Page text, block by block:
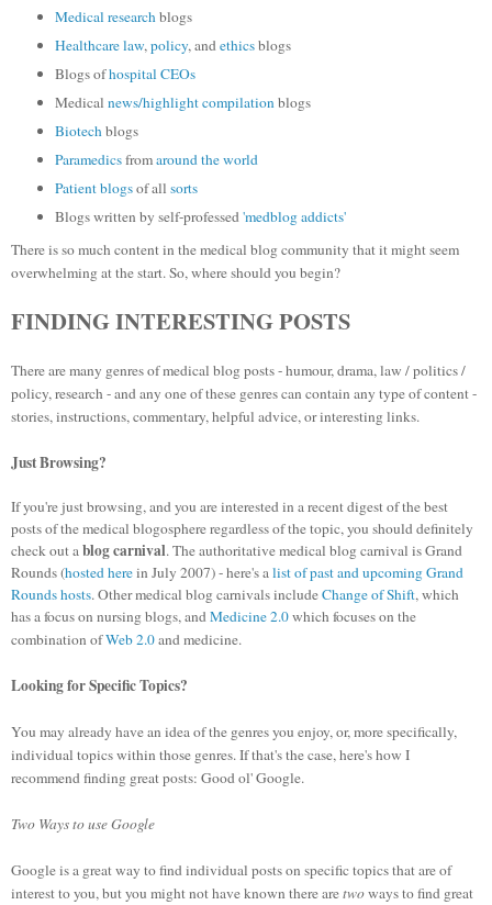
Medical researchblogs
Healthcare law,policy, andethicsblogs
Blogs ofhospital CEOs
Medical news/highlight compilationblogs
Biotechblogs
Paramedicsfromaround the world
Patientblogsof all sorts
Blogs written by self-professed'medblog addicts'
There is so much content in the medical blog community that it might seem
overwhelming at the start. So, where should you begin?
FINDING INTERESTING POSTS
There are many genres of medical blog posts - humour, drama, law / politics /
policy, research - and any one of these genres can contain any type of content -
stories, instructions, commentary, helpful advice, or interesting links.
Just Browsing?
If you're just browsing, and you are interested in a recent digest of the best
posts of the medical blogosphere regardless of the topic, you should definitely
check out ablog carnival. The authoritative medical blog carnival is Grand
Rounds (hosted herein July 2007) - here's alist of past and upcoming Grand
Rounds hosts. Other medical blog carnivals includeChange of Shift, which
has a focus on nursing blogs, andMedicine 2.0which focuses on the
combination ofWeb 2.0and medicine.
Looking for Specific Topics?
You may already have an idea of the genres you enjoy, or, more specifically,
individual topics within those genres. If that's the case, here's how I
recommend finding great posts: Good ol' Google.
Two Ways to use Google
Google is a great way to find individual posts on specific topics that are of
interest to you, but you might not have known there aretwoways to find great